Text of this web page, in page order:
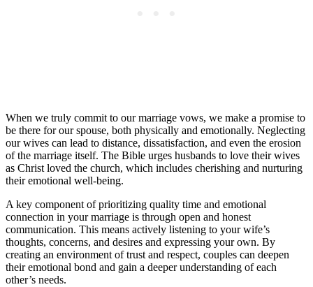
When we truly commit to our marriage vows, we make a promise to
be there for our spouse, both physically and emotionally. Neglecting
our wives can lead to distance, dissatisfaction, and even the erosion
of the marriage itself. The Bible urges husbands to love their wives
as Christ loved the church, which includes cherishing and nurturing
their emotional well-being.
A key component of prioritizing quality time and emotional
connection in your marriage is through open and honest
communication. This means actively listening to your wife’s
thoughts, concerns, and desires and expressing your own. By
creating an environment of trust and respect, couples can deepen
their emotional bond and gain a deeper understanding of each
other’s needs.